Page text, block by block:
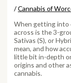
/Cannabis of
When getting into
across is the 3-
Sativas (S), or
mean, and how
little bit in-depth
origins and other
cannabis.